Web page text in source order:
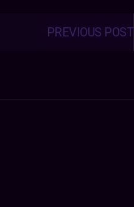
PREVIOUS POST